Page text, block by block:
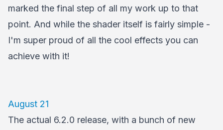
marked the final step of all my work up to that
point. And while the shader itself is fairly simple -
I'm super proud of all the cool effects you can
achieve with it!
August 21
The actual 6.2.0 release, with a bunch of new